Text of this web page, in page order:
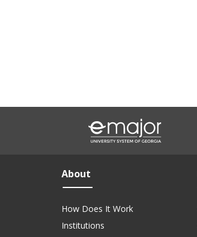
About
How Does It Work
Institutions